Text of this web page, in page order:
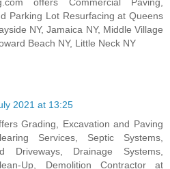
Parking Lot Resurfacing at Queens
NY, Jamaica NY, Middle Village
Beach NY, Little Neck NY
2021 at 13:25
Grading, Excavation and Paving
Services, Septic Systems,
Driveways, Drainage Systems,
Up, Demolition Contractor at